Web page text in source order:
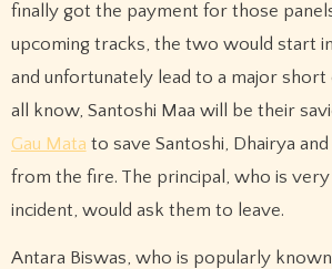
finally got the payment for those
upcoming tracks, the two would start
and unfortunately lead to a major short
all know, Santoshi Maa will be their
Gau Mata to save Santoshi, Dhairya
from the fire. The principal, who is
incident, would ask them to leave.
Antara Biswas, who is popularly known